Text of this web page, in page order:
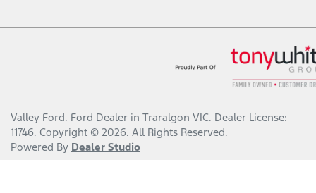
Valley Ford. Ford Dealer in Traralgon VIC. Dealer License:
11746. Copyright © 2026. All Rights Reserved.
Powered By Dealer Studio